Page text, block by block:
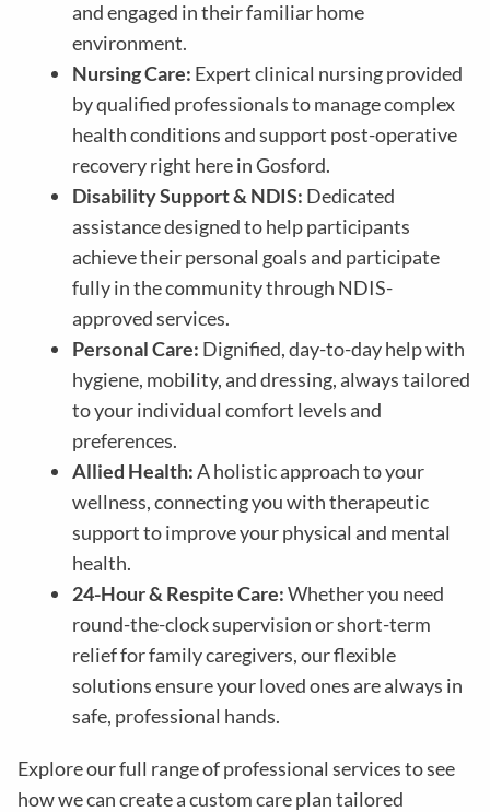
and engaged in their familiar home
environment.
Nursing Care: Expert clinical nursing provided
by qualified professionals to manage complex
health conditions and support post-operative
recovery right here in Gosford.
Disability Support & NDIS: Dedicated
assistance designed to help participants
achieve their personal goals and participate
fully in the community through NDIS-
approved services.
Personal Care: Dignified, day-to-day help with
hygiene, mobility, and dressing, always tailored
to your individual comfort levels and
preferences.
Allied Health:A holistic approach to your
wellness, connecting you with therapeutic
support to improve your physical and mental
health.
24-Hour & Respite Care:Whether you need
round-the-clock supervision or short-term
relief for family caregivers, our flexible
solutions ensure your loved ones are always in
safe, professional hands.
Explore our full range of professional services to see
how we can create a custom care plan tailored